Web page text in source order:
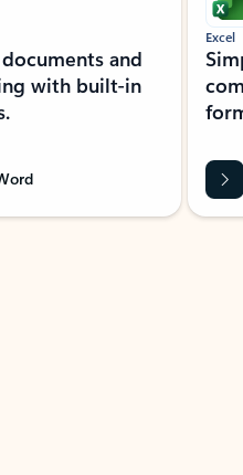
and
with built-in
Excel